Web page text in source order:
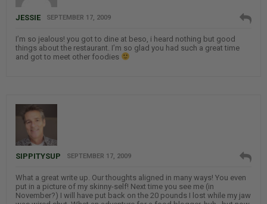
JESSIE SEPTEMBER 17, 2009
I’m so jealous! you got to dine at beso, i heard nothing but good
things about the restaurant. I’m so glad you had such a great time
and got to meet other foodies
SIPPITYSUP SEPTEMBER 17, 2009
What a great write up. Our thoughts aligned in many ways! You even
put in a picture of my skinny-self! Next time you see me (in
November?) I will have put back on the 20 pounds I lost while my jaw